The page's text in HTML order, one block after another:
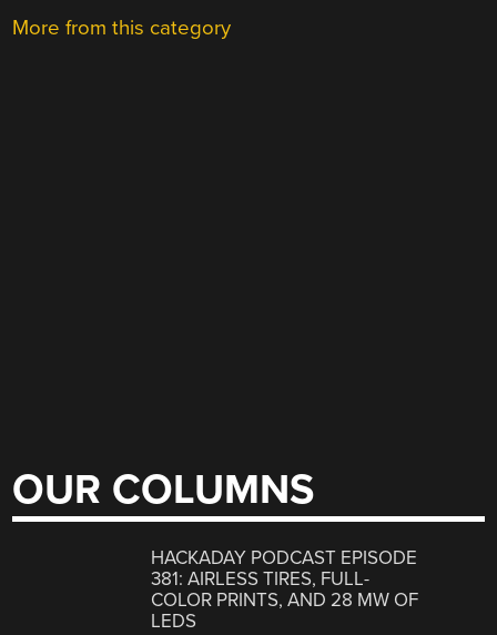
More from this category
OUR COLUMNS
HACKADAY PODCAST EPISODE
381: AIRLESS TIRES, FULL-
COLOR PRINTS, AND 28 MW OF
LEDS